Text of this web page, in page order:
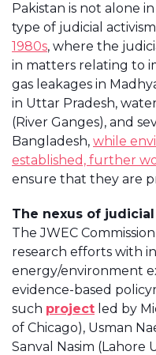
Pakistan is not alone
type of judicial
1980s, where the
in matters relating to
gas leakages in
in Uttar Pradesh,
(River Ganges), and
Bangladesh, while
established, further
ensure that they are
The nexus of
The JWEC
research efforts with
energy/environment
evidence-based
such project led by
of Chicago), Usman
Sanval Nasim (Lahore